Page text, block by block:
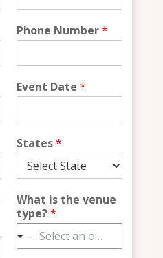
Phone Number*
Event Date *
States*
What is the venue
type?*
--- Select an option ---